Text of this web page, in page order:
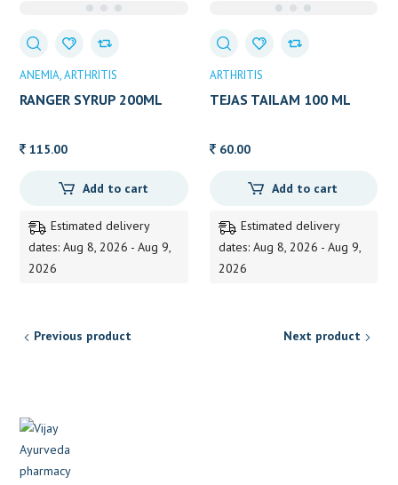
ANEMIA ARTHRITIS
RANGER SYRUP 200ML
115.00
Add to cart
Estimated delivery
dates: Aug 8, 2026 - Aug 9,
2026
ARTHRITIS
TEJAS TAILAM 100 ML
60.00
Add to cart
Estimated delivery
dates: Aug 8, 2026 - Aug 9,
2026
Previous product Next product